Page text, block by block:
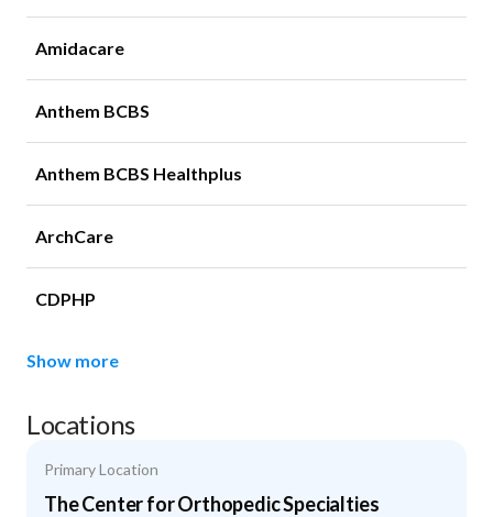
Amidacare
Anthem BCBS
Anthem BCBS Healthplus
ArchCare
CDPHP
Show more
Locations
Primary Location
The Center for Orthopedic Specialties